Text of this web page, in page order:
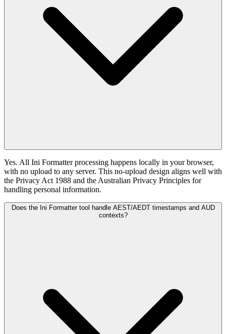
Yes. All Ini Formatter processing happens locally in your browser,
with no upload to any server. This no-upload design aligns well with
the Privacy Act 1988 and the Australian Privacy Principles for
handling personal information.
Does the Ini Formatter tool handle AEST/AEDT timestamps and AUD
contexts?